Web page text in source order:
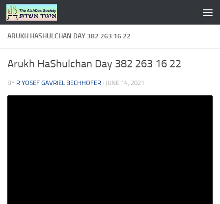
Skip to content
ARUKH HASHULCHAN DAY 382 263 16 22
Arukh HaShulchan Day 382 263 16 22
BY R YOSEF GAVRIEL BECHHOFER · JUNE 14, 2021